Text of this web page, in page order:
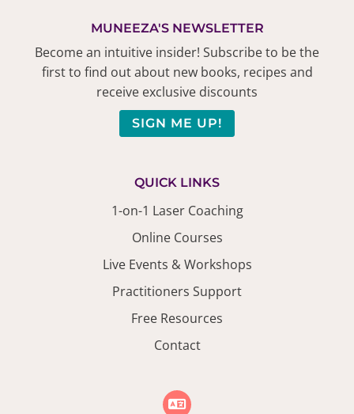
MUNEEZA'S NEWSLETTER
Become an intuitive insider! Subscribe to be the
first to find out about new books, recipes and
receive exclusive discounts
SIGN ME UP!
QUICK LINKS
1-on-1 Laser Coaching
Online Courses
Live Events & Workshops
Practitioners Support
Free Resources
Contact